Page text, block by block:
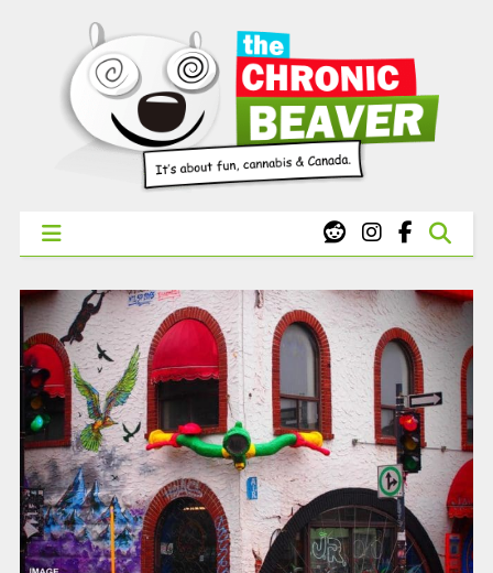
Free Pre-rolls & Free Gifts with Ounces Starting at $45.
SHOP NOW